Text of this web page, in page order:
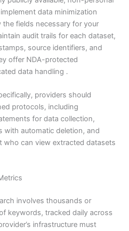
data minimization
fields necessary for your
audit trails for each dataset,
source identifiers, and
offer NDA-protected
data handling .
providers should
protocols, including
for data collection,
with automatic deletion, and
who can view extracted datasets
involves thousands or
keywords, tracked daily across
infrastructure must